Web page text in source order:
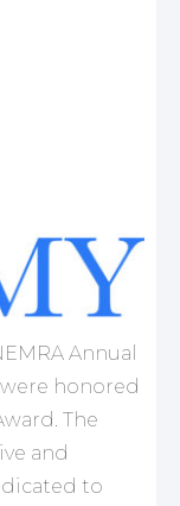
Annual
honored
The
and
to